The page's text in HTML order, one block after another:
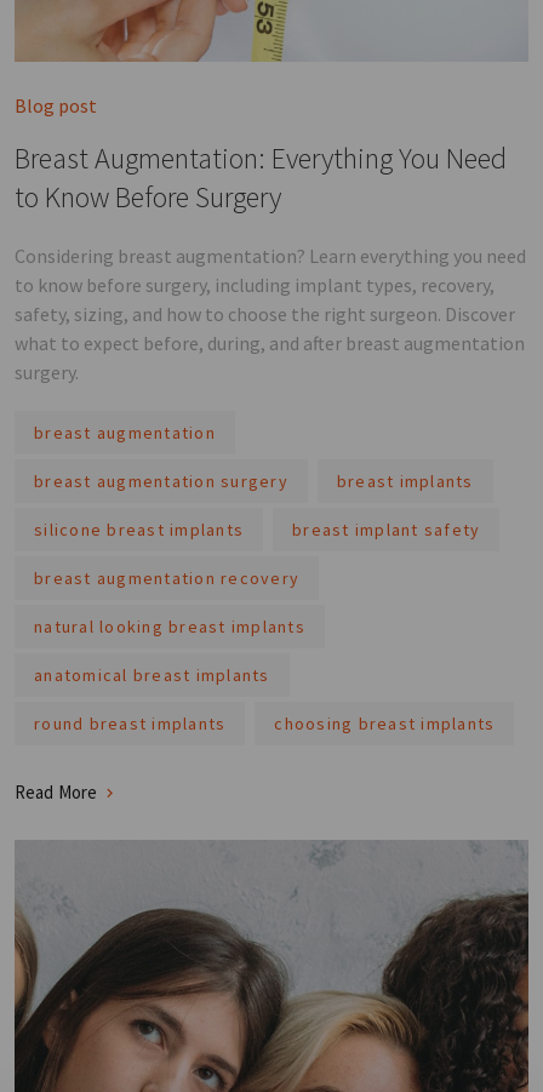
Blog post
Breast Augmentation: Everything You Need
to Know Before Surgery
Considering breast augmentation? Learn everything you need
to know before surgery, including implant types, recovery,
safety, sizing, and how to choose the right surgeon. Discover
what to expect before, during, and after breast augmentation
surgery.
breast augmentation
breast augmentation surgery breast implants
silicone breast implants breast implant safety
breast augmentation recovery
natural looking breast implants
anatomical breast implants
round breast implants choosing breast implants
Read More